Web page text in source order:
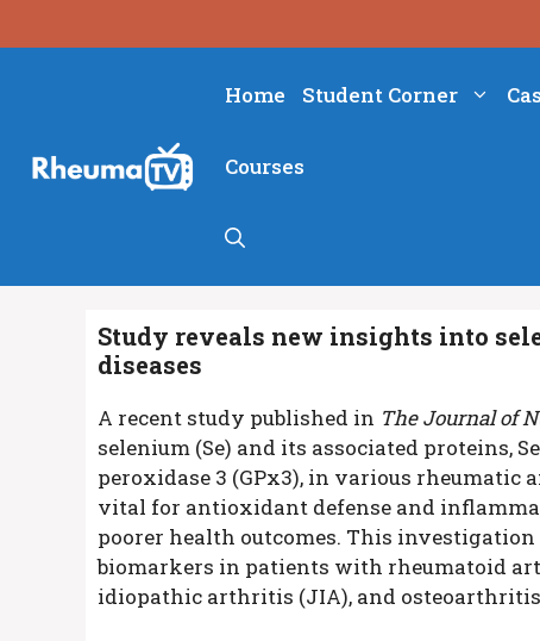
to
Home Student Corner
Courses
Study reveals new insights into
diseases
A recent study published in The Journal of
selenium (Se) and its associated proteins,
peroxidase 3 (GPx3), in various rheumatic
vital for antioxidant defense and
poorer health outcomes. This
biomarkers in patients with rheumatoid
idiopathic arthritis (JIA), and